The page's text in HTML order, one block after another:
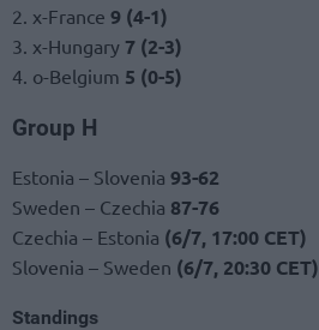
2. x-France 9 (4-1)
3. x-Hungary 7 (2-3)
4. o-Belgium 5 (0-5)
Group H
Estonia – Slovenia 93-62
Sweden – Czechia 87-76
Czechia – Estonia (6/7, 17:00 CET)
Slovenia – Sweden (6/7, 20:30 CET)
Standings